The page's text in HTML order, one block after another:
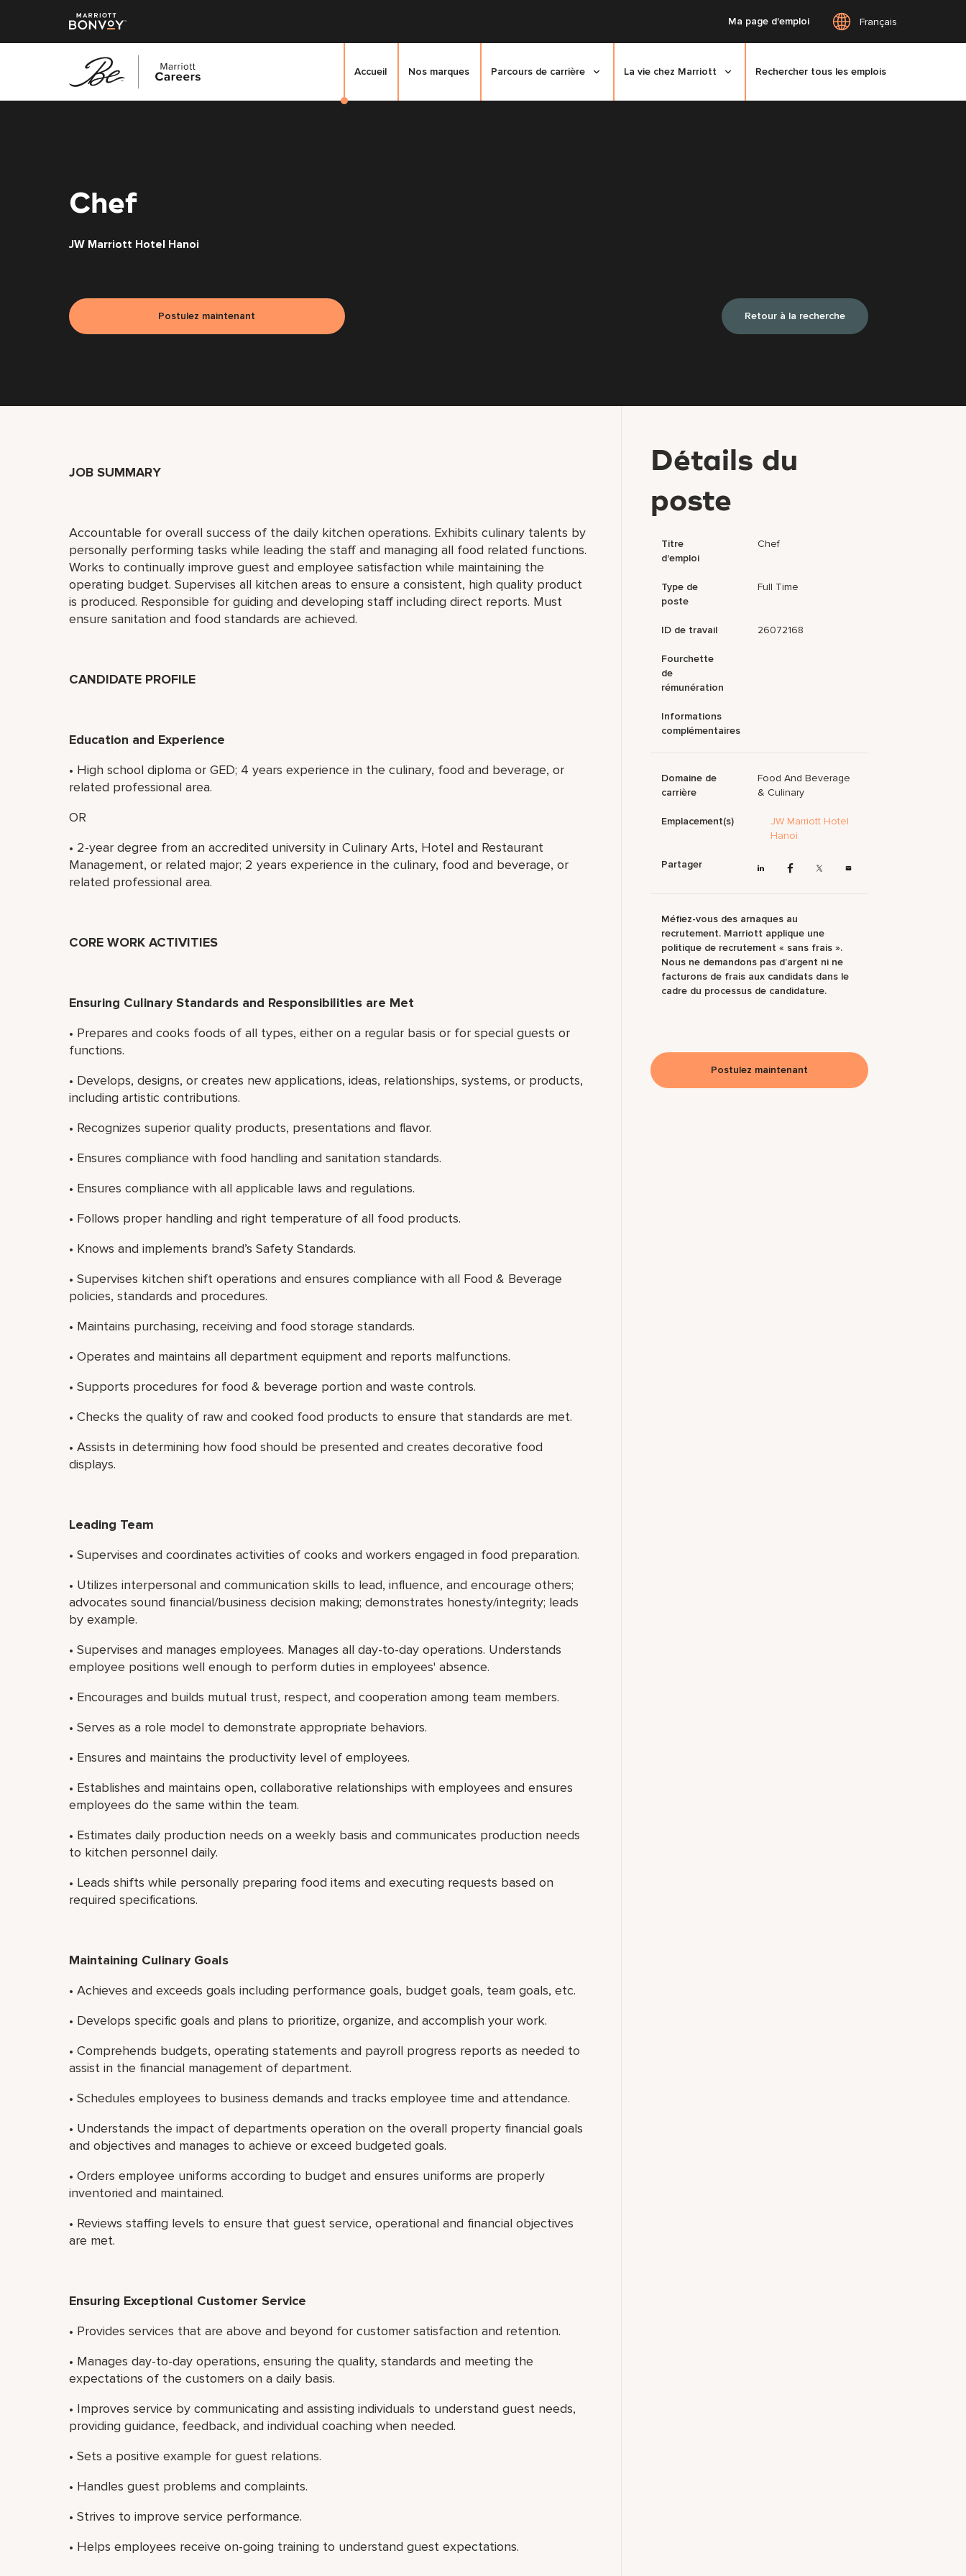
Ma page d'emploi Français
Accueil Nos marques Parcours de carrière La vie chez Marriott Rechercher tous les emplois
Chef
JW Marriott Hotel Hanoi
Postulez maintenant Retour à la recherche
JOB SUMMARY
Accountable for overall success of the daily kitchen operations. Exhibits culinary talents by
personally performing tasks while leading the staff and managing all food related functions.
Works to continually improve guest and employee satisfaction while maintaining the
operating budget. Supervises all kitchen areas to ensure a consistent, high quality product
is produced. Responsible for guiding and developing staff including direct reports. Must
ensure sanitation and food standards are achieved.
CANDIDATE PROFILE
Education and Experience
• High school diploma or GED; 4 years experience in the culinary, food and beverage, or
related professional area.
OR
• 2-year degree from an accredited university in Culinary Arts, Hotel and Restaurant
Management, or related major; 2 years experience in the culinary, food and beverage, or
related professional area.
CORE WORK ACTIVITIES
Ensuring Culinary Standards and Responsibilities are Met
• Prepares and cooks foods of all types, either on a regular basis or for special guests or
functions.
• Develops, designs, or creates new applications, ideas, relationships, systems, or products,
including artistic contributions.
• Recognizes superior quality products, presentations and flavor.
• Ensures compliance with food handling and sanitation standards.
• Ensures compliance with all applicable laws and regulations.
• Follows proper handling and right temperature of all food products.
• Knows and implements brand’s Safety Standards.
• Supervises kitchen shift operations and ensures compliance with all Food & Beverage
policies, standards and procedures.
• Maintains purchasing, receiving and food storage standards.
• Operates and maintains all department equipment and reports malfunctions.
• Supports procedures for food & beverage portion and waste controls.
• Checks the quality of raw and cooked food products to ensure that standards are met.
• Assists in determining how food should be presented and creates decorative food
displays.
Leading Team
• Supervises and coordinates activities of cooks and workers engaged in food preparation.
• Utilizes interpersonal and communication skills to lead, influence, and encourage others;
advocates sound financial/business decision making; demonstrates honesty/integrity; leads
by example.
• Supervises and manages employees. Manages all day-to-day operations. Understands
employee positions well enough to perform duties in employees' absence.
• Encourages and builds mutual trust, respect, and cooperation among team members.
• Serves as a role model to demonstrate appropriate behaviors.
• Ensures and maintains the productivity level of employees.
• Establishes and maintains open, collaborative relationships with employees and ensures
employees do the same within the team.
• Estimates daily production needs on a weekly basis and communicates production needs
to kitchen personnel daily.
• Leads shifts while personally preparing food items and executing requests based on
required specifications.
Maintaining Culinary Goals
• Achieves and exceeds goals including performance goals, budget goals, team goals, etc.
• Develops specific goals and plans to prioritize, organize, and accomplish your work.
• Comprehends budgets, operating statements and payroll progress reports as needed to
assist in the financial management of department.
• Schedules employees to business demands and tracks employee time and attendance.
• Understands the impact of departments operation on the overall property financial goals
and objectives and manages to achieve or exceed budgeted goals.
• Orders employee uniforms according to budget and ensures uniforms are properly
inventoried and maintained.
• Reviews staffing levels to ensure that guest service, operational and financial objectives
are met.
Ensuring Exceptional Customer Service
• Provides services that are above and beyond for customer satisfaction and retention.
• Manages day-to-day operations, ensuring the quality, standards and meeting the
expectations of the customers on a daily basis.
• Improves service by communicating and assisting individuals to understand guest needs,
providing guidance, feedback, and individual coaching when needed.
• Sets a positive example for guest relations.
• Handles guest problems and complaints.
• Strives to improve service performance.
• Helps employees receive on-going training to understand guest expectations.
Détails du
poste
Titre
d'emploi
Chef
Type de
poste
Full Time
ID de travail 26072168
Fourchette
de
rémunération
Informations
complémentaires
Domaine de
carrière
Food And Beverage
& Culinary
Emplacement(s)
JW Marriott Hotel
Hanoi
Partager
Méfiez-vous des arnaques au
recrutement. Marriott applique une
politique de recrutement « sans frais ».
Nous ne demandons pas d’argent ni ne
facturons de frais aux candidats dans le
cadre du processus de candidature.
Postulez maintenant